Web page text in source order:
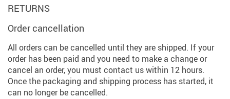
RETURNS
Order cancellation
All orders can be cancelled until they are shipped. If your
order has been paid and you need to make a change or
cancel an order, you must contact us within 12 hours.
Once the packaging and shipping process has started, it
can no longer be cancelled.